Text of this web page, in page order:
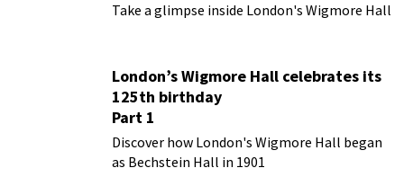
Take a glimpse inside London's Wigmore Hall
London’s Wigmore Hall celebrates its
125th birthday
Part 1
Discover how London's Wigmore Hall began
as Bechstein Hall in 1901